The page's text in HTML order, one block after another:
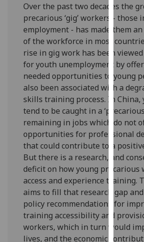
I
get
ads
I
Over the past two decades the
precarious ‘gig’ workers - those
employment - has made them
of the workforce in most
rise in gig work has been viewed
for youth unemployment by
needed opportunities to young
also been associated with a
skills training process. In China,
tend to be caught in a
remaining in jobs which do not
opportunities for professional
that could contribute to a
But there is a research, and
deficit on how young precarious
access and experience training.
aims to fill that research gap
policy recommendations for
training accessibility and
workers, which in turn would
lives, and the economic